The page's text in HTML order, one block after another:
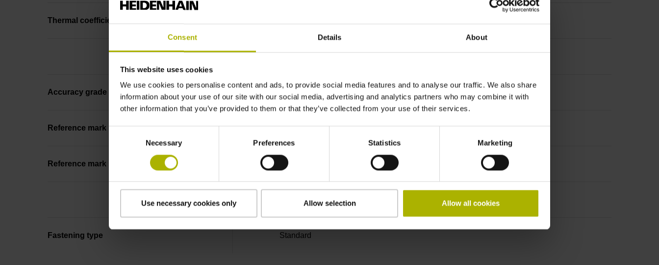
Consent Details About
This website uses cookies
We use cookies to personalise content and ads, to provide social media features and to analyse our traffic. We also share
information about your use of our site with our social media, advertising and analytics partners who may combine it with
other information that you’ve provided to them or that they’ve collected from your use of their services.
Necessary Preferences Statistics Marketing
Use necessary cookies only Allow selection Allow all cookies
Thermal coefficient of linear expansion
Accuracy grade ± 5.0 µm Grating period: 40.000 µm
Reference mark selectable by magnet
Reference mark position every 50 mm, starting at
20 mm from beginning of the measuring length
Fastening type Standard